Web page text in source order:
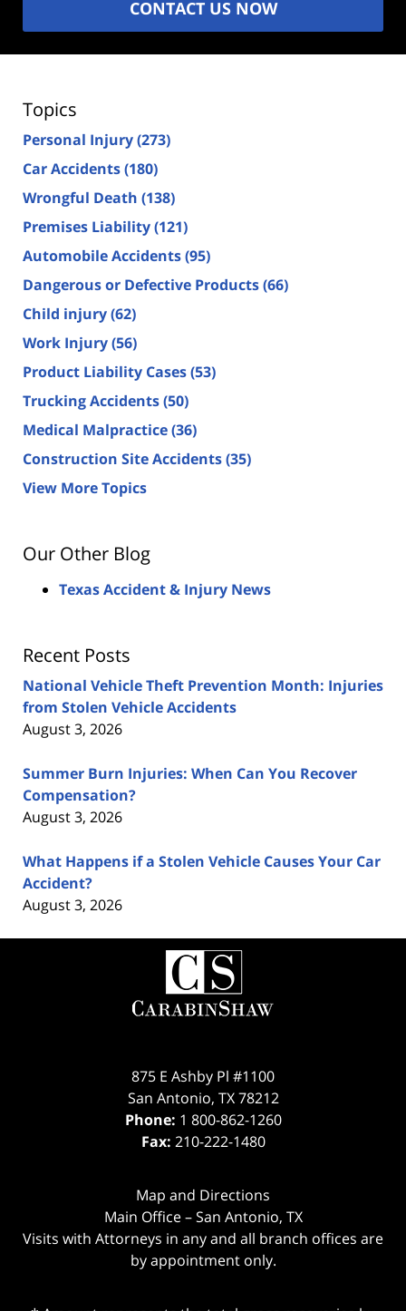
CONTACT US NOW
Topics
Personal Injury(273)
Car Accidents(180)
Wrongful Death (138)
Premises Liability(121)
Automobile Accidents(95)
Dangerous or Defective Products(66)
Child injury(62)
Work Injury(56)
Product Liability Cases(53)
Trucking Accidents(50)
Medical Malpractice(36)
Construction Site Accidents(35)
View More Topics
Our Other Blog
Texas Accident & Injury News
Recent Posts
National Vehicle Theft Prevention Month: Injuries
from Stolen Vehicle Accidents
August 3, 2026
Summer Burn Injuries: When Can You Recover
Compensation?
August 3, 2026
What Happens if a Stolen Vehicle Causes Your Car
Accident?
August 3, 2026
Contact
Information
875 E Ashby Pl #1100
San Antonio, TX 78212
Phone: 1 800-862-1260
Fax: 210-222-1480
Map and Directions
Main Office – San Antonio, TX
Visits with Attorneys in any and all branch offices are
by appointment only.